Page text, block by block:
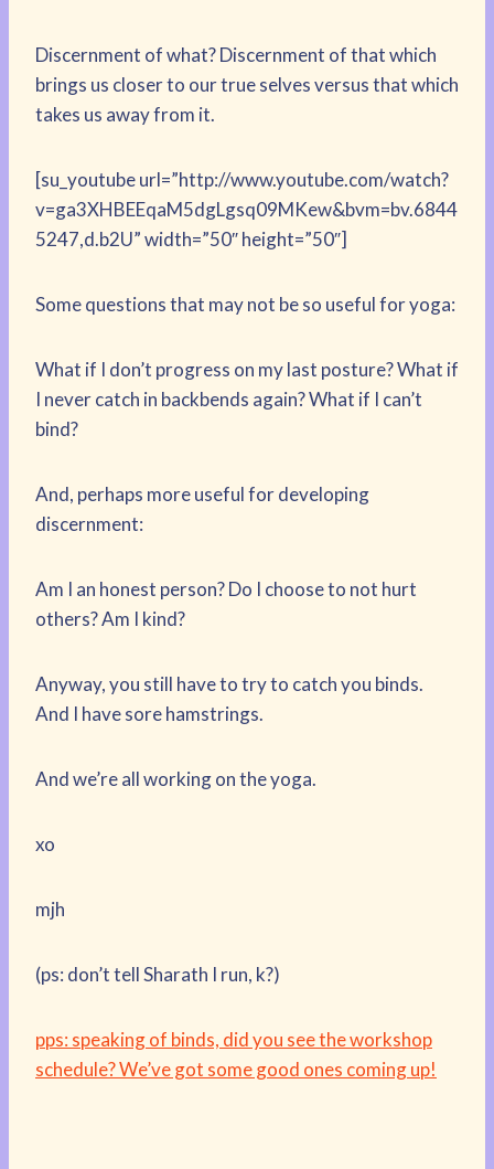
Discernment of what? Discernment of that which
brings us closer to our true selves versus that which
takes us away from it.
[su_youtube url=”http://www.youtube.com/watch?
v=ga3XHBEEqaM5dgLgsq09MKew&bvm=bv.6844
5247,d.b2U” width=”50″ height=”50″]
Some questions that may not be so useful for yoga:
What if I don’t progress on my last posture? What if
I never catch in backbends again? What if I can’t
bind?
And, perhaps more useful for developing
discernment:
Am I an honest person? Do I choose to not hurt
others? Am I kind?
Anyway, you still have to try to catch you binds.
And I have sore hamstrings.
And we’re all working on the yoga.
xo
mjh
(ps: don’t tell Sharath I run, k?)
pps: speaking of binds, did you see the workshop
schedule? We’ve got some good ones coming up!